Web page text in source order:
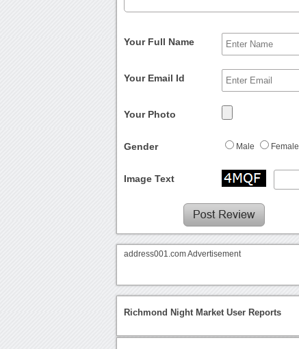
Your Full Name
Your Email Id
Your Photo
Gender Male Female
Image Text
address001.com Advertisement
Richmond Night Market User Reports